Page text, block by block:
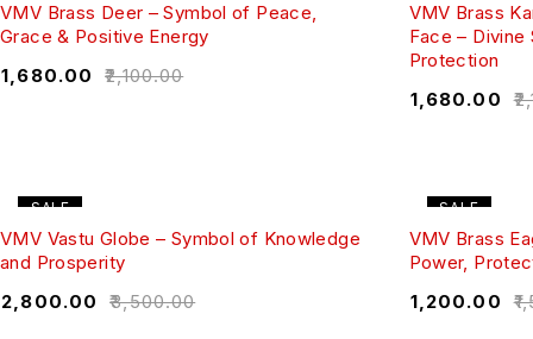
VMV Brass Deer – Symbol of Peace,
Grace & Positive Energy
₹2,100.00
₹1,680.00
VMV Brass
Face –
Protection
₹
1,680.00
SALE
VMV Vastu Globe – Symbol of Knowledge
and Prosperity
₹3,500.00
2,800.00
SALE
VMV Brass
Power,
₹
1,200.00